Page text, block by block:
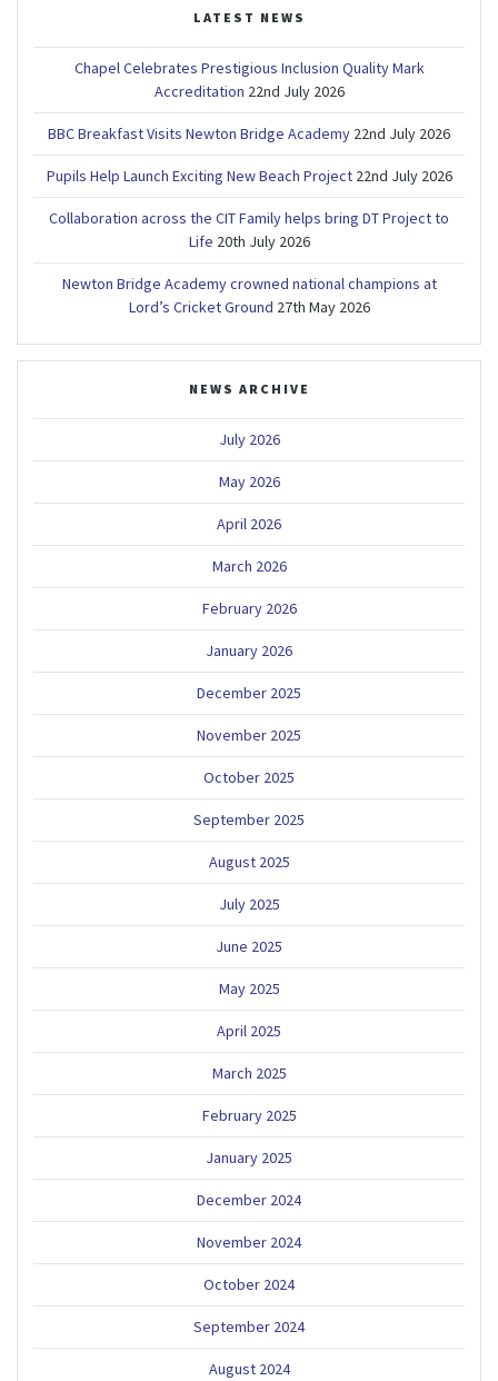
LATEST NEWS
Chapel Celebrates Prestigious Inclusion Quality Mark
Accreditation 22nd July 2026
BBC Breakfast Visits Newton Bridge Academy 22nd July 2026
Pupils Help Launch Exciting New Beach Project 22nd July 2026
Collaboration across the CIT Family helps bring DT Project to
Life 20th July 2026
Newton Bridge Academy crowned national champions at
Lord’s Cricket Ground 27th May 2026
NEWS ARCHIVE
July 2026
May 2026
April 2026
March 2026
February 2026
January 2026
December 2025
November 2025
October 2025
September 2025
August 2025
July 2025
June 2025
May 2025
April 2025
March 2025
February 2025
January 2025
December 2024
November 2024
October 2024
September 2024
August 2024